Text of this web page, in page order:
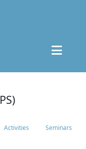
Activities Seminars